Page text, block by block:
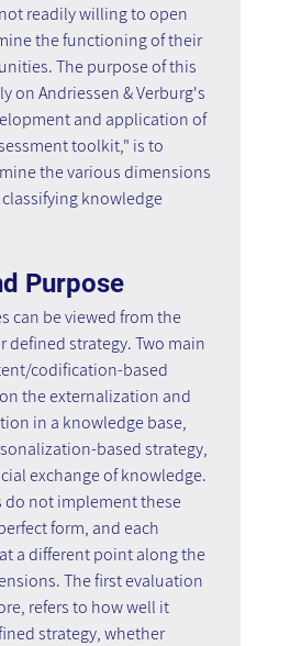
readily willing to open
the functioning of their
The purpose of this
on Andriessen & Verburg's
and application of
toolkit," is to
the various dimensions
knowledge
Purpose
can be viewed from the
defined strategy. Two main
codification-based
the externalization and
in a knowledge base,
based strategy,
exchange of knowledge.
do not implement these
form, and each
a different point along the
The first evaluation
refers to how well it
strategy, whether